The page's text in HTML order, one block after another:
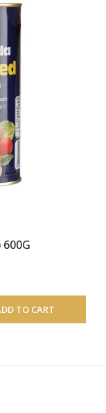
600G
TO CART